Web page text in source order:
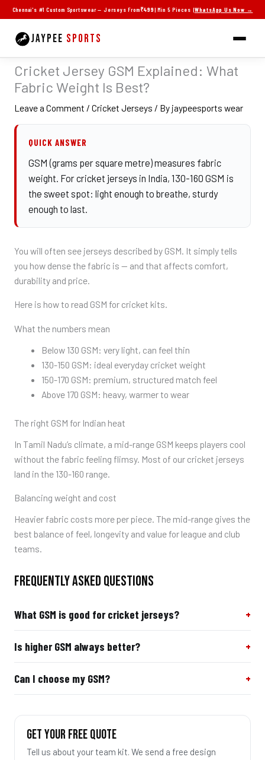
Skip
to
content
Chennai's #1 Custom Sportswear — Jerseys From₹499| Min 5 Pieces |WhatsApp Us Now →
JAYPEE SPORTS
Cricket Jersey GSM Explained: What
Fabric Weight Is Best?
Leave a Comment / Cricket Jerseys / By jaypeesports wear
QUICK ANSWER
GSM (grams per square metre) measures fabric
weight. For cricket jerseys in India, 130-160 GSM is
the sweet spot: light enough to breathe, sturdy
enough to last.
You will often see jerseys described by GSM. It simply tells
you how dense the fabric is — and that affects comfort,
durability and price.
Here is how to read GSM for cricket kits.
What the numbers mean
Below 130 GSM: very light, can feel thin
130-150 GSM: ideal everyday cricket weight
150-170 GSM: premium, structured match feel
Above 170 GSM: heavy, warmer to wear
The right GSM for Indian heat
In Tamil Nadu’s climate, a mid-range GSM keeps players cool
without the fabric feeling flimsy. Most of our cricket jerseys
land in the 130-160 range.
Balancing weight and cost
Heavier fabric costs more per piece. The mid-range gives the
best balance of feel, longevity and value for league and club
teams.
FREQUENTLY ASKED QUESTIONS
What GSM is good for cricket jerseys?
Is higher GSM always better?
Can I choose my GSM?
GET YOUR FREE QUOTE
Tell us about your team kit. We send a free design